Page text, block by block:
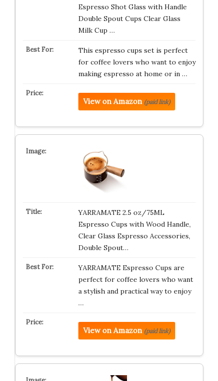
Espresso Shot Glass with Handle
Double Spout Cups Clear Glass
Milk Cup …
This espresso cups set is perfect
for coffee lovers who want to enjoy
making espresso at home or in …
View on Amazon (paid link)
YARRAMATE 2.5 oz/75ML
Espresso Cups with Wood Handle,
Clear Glass Espresso Accessories,
Double Spout…
YARRAMATE Espresso Cups are
perfect for coffee lovers who want
a stylish and practical way to enjoy
…
View on Amazon (paid link)